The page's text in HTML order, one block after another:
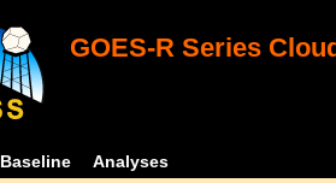
GOES-R Series
Baseline Analyses